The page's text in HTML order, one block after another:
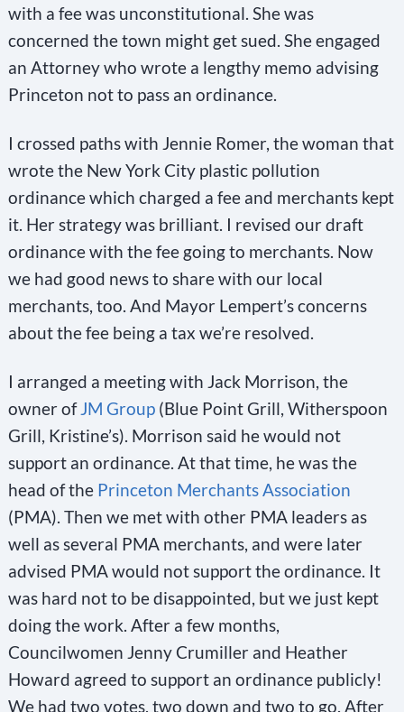
with a fee was unconstitutional. She was
concerned the town might get sued. She engaged
an Attorney who wrote a lengthy memo advising
Princeton not to pass an ordinance.
I crossed paths with Jennie Romer, the woman that
wrote the New York City plastic pollution
ordinance which charged a fee and merchants kept
it. Her strategy was brilliant. I revised our draft
ordinance with the fee going to merchants. Now
we had good news to share with our local
merchants, too. And Mayor Lempert’s concerns
about the fee being a tax we’re resolved.
I arranged a meeting with Jack Morrison, the
owner of JM Group(Blue Point Grill, Witherspoon
Grill, Kristine’s). Morrison said he would not
support an ordinance. At that time, he was the
head of the Princeton Merchants Association
(PMA). Then we met with other PMA leaders as
well as several PMA merchants, and were later
advised PMA would not support the ordinance. It
was hard not to be disappointed, but we just kept
doing the work. After a few months,
Councilwomen Jenny Crumiller and Heather
Howard agreed to support an ordinance publicly!
We had two votes, two down and two to go. After